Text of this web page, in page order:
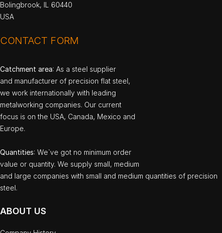
Bolingbrook, IL 60440
USA
CONTACT FORM
Catchment area: As a steel supplier
and manufacturer of precision flat steel,
we work internationally with leading
metalworking companies. Our current
focus is on the USA, Canada, Mexico and
Europe.
Quantities: We`ve got no minimum order
value or quantity. We supply small, medium
and large companies with small and medium quantities of precision
steel.
ABOUT US